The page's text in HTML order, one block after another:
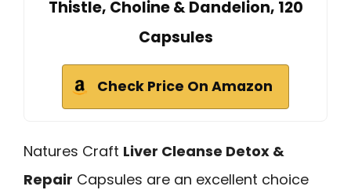
Thistle, Choline & Dandelion, 120
Capsules
Check Price On Amazon
Natures Craft Liver Cleanse Detox &
Repair Capsules are an excellent choice